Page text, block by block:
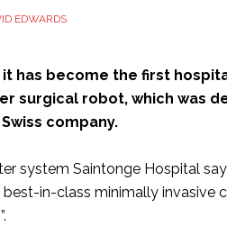
EDWARDS
has become the first
surgical robot, which was
Swiss company.
system Saintonge Hospital
in-class minimally invasive